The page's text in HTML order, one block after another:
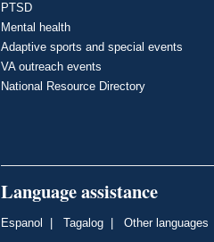
PTSD
Mental health
Adaptive sports and special events
VA outreach events
National Resource Directory
Language assistance
Espanol Tagalog Other languages